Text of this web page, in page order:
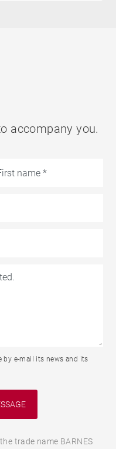
accompany you.
by e-mail its news and its
trade name BARNES